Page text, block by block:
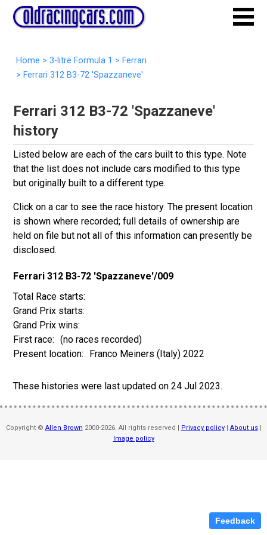
Home > 3-litre Formula 1 > Ferrari
> Ferrari 312 B3-72 'Spazzaneve'
Ferrari 312 B3-72 'Spazzaneve'
history
Listed below are each of the cars built to this type. Note
that the list does not include cars modified to this type
but originally built to a different type.
Click on a car to see the race history. The present location
is shown where recorded; full details of ownership are
held on file but not all of this information can presently be
disclosed.
Ferrari 312 B3-72 'Spazzaneve'/009
(no races recorded)
Franco Meiners (Italy) 2022
These histories were last updated on24 Jul 2023.
Copyright © Allen Brown 2000-2026. All rights reserved | Privacy policy| About us|
Image policy
Feedback